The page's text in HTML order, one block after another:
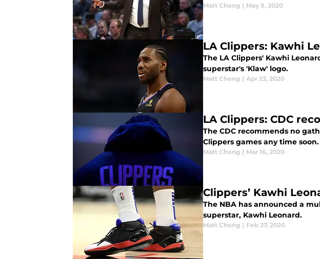
Matt Chong | May 9, 2020
LA Clippers: Kawhi
The LA Clippers' Kawhi
superstar's 'Klaw' logo.
Matt Chong | Apr 23, 2020
LA Clippers: CDC
The CDC recommends no
Clippers games any time soon.
Matt Chong | Mar 16, 2020
Clippers’ Kawhi
The NBA has announced a
superstar, Kawhi Leonard.
Matt Chong | Feb 27, 2020